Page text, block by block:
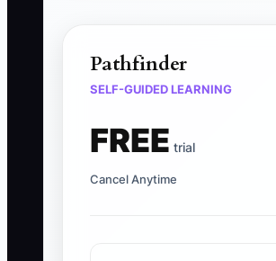
Pathfinder
SELF-GUIDED LEARNING
FREE trial
Cancel Anytime